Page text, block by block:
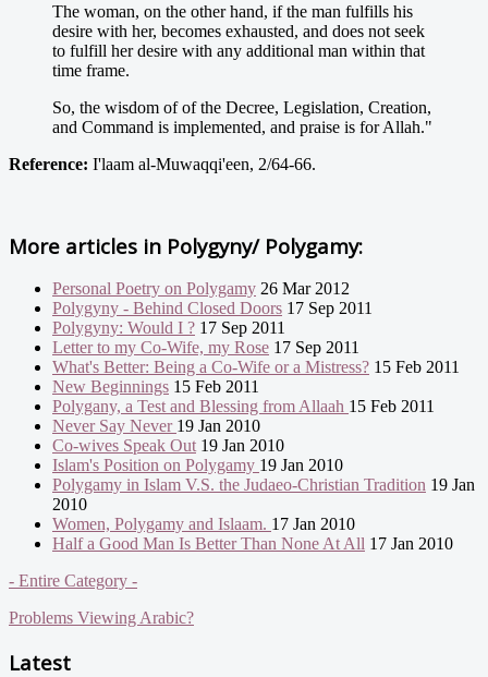
The woman, on the other hand, if the man fulfills his
desire with her, becomes exhausted, and does not seek
to fulfill her desire with any additional man within that
time frame.
So, the wisdom of of the Decree, Legislation, Creation,
and Command is implemented, and praise is for Allah."
Reference: I'laam al-Muwaqqi'een, 2/64-66.
More articles in Polygyny/ Polygamy:
Personal Poetry on Polygamy 26 Mar 2012
Polygyny - Behind Closed Doors 17 Sep 2011
Polygyny: Would I ? 17 Sep 2011
Letter to my Co-Wife, my Rose 17 Sep 2011
What's Better: Being a Co-Wife or a Mistress? 15 Feb 2011
New Beginnings 15 Feb 2011
Polygany, a Test and Blessing from Allaah 15 Feb 2011
Never Say Never 19 Jan 2010
Co-wives Speak Out 19 Jan 2010
Islam's Position on Polygamy 19 Jan 2010
Polygamy in Islam V.S. the Judaeo-Christian Tradition 19 Jan
2010
Women, Polygamy and Islaam. 17 Jan 2010
Half a Good Man Is Better Than None At All 17 Jan 2010
- Entire Category -
Problems Viewing Arabic?
Latest